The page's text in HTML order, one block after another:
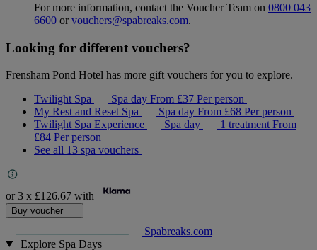
For more information, contact the Voucher Team on 0800 043
6600 orvouchers@spabreaks.com.
Looking for different vouchers?
Frensham Pond Hotel has more gift vouchers for you to explore.
Twilight Spa
Spa day From £37 Per person
My Rest and Reset Spa
Spa day From £68 Per person
Twilight Spa Experience
Spa day 1 treatmentFrom
£84 Per person
See all 13 spa vouchers
or 3 x £126.67 with
Buy voucher
Spabreaks.com
Explore Spa Days